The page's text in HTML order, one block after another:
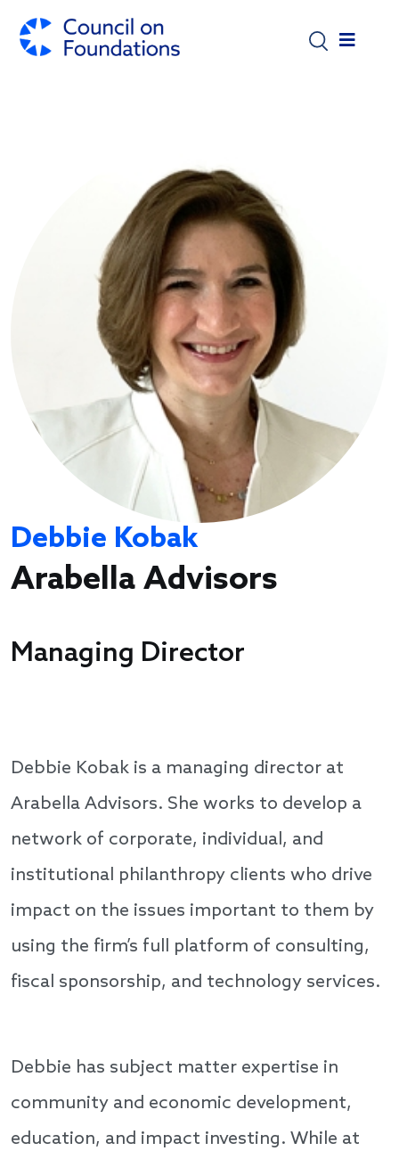
Debbie Kobak
Arabella Advisors
Managing Director
Debbie Kobak is a managing director at
Arabella Advisors. She works to develop a
network of corporate, individual, and
institutional philanthropy clients who drive
impact on the issues important to them by
using the firm’s full platform of consulting,
fiscal sponsorship, and technology services.
Debbie has subject matter expertise in
community and economic development,
education, and impact investing. While at